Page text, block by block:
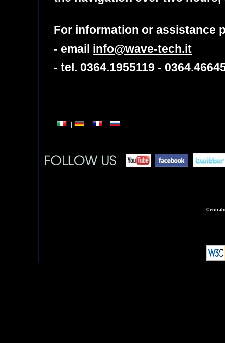
For information or assistance
- email info@wave-tech.it
- tel. 0364.1955119 -